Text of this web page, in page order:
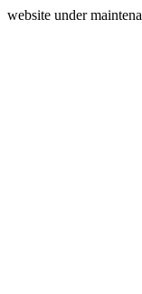
website under